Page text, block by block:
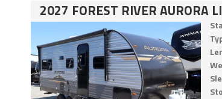
2027 FOREST RIVER AURORA